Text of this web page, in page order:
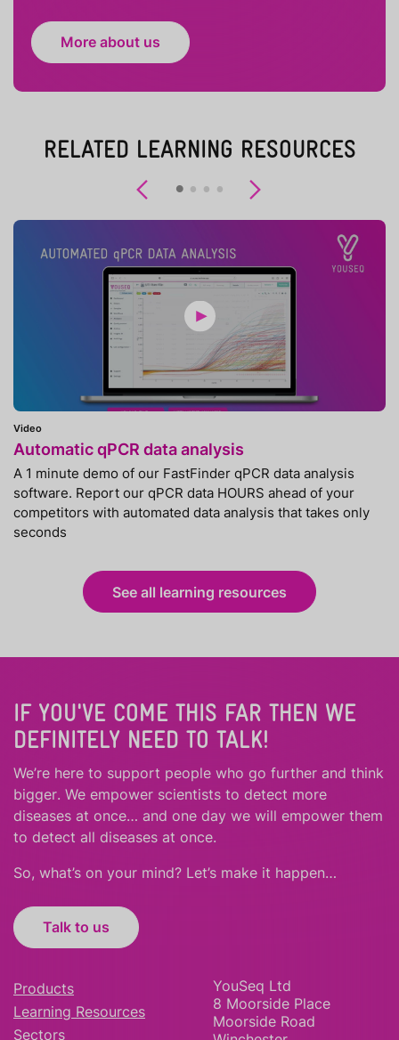
More about us
RELATED LEARNING RESOURCES
Previous
Video
Automatic qPCR data analysis
A 1 minute demo of our FastFinder qPCR data analysis
software. Report our qPCR data HOURS ahead of your
competitors with automated data analysis that takes only
seconds
See all learning resources
IF YOU'VE COME THIS FAR THEN WE
DEFINITELY NEED TO TALK!
We’re here to support people who go further and think
bigger. We empower scientists to detect more
diseases at once… and one day we will empower them
to detect all diseases at once.
So, what’s on your mind? Let’s make it happen…
Talk to us
Products
Learning Resources
Sectors
YouSeq Ltd
8 Moorside Place
Moorside Road